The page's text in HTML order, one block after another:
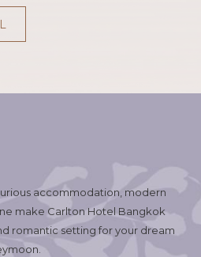
accommodation, modern
make Carlton Hotel Bangkok
romantic setting for your dream